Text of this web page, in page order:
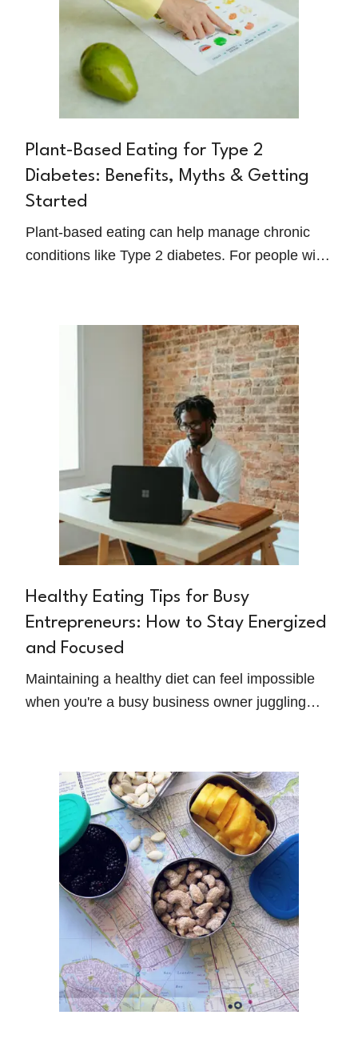
Plant-Based Eating for Type 2
Diabetes: Benefits, Myths & Getting
Started
Plant-based eating can help manage chronic
conditions like Type 2 diabetes. For people with
overall well-being.
Healthy Eating Tips for Busy
Entrepreneurs: How to Stay Energized
and Focused
Maintaining a healthy diet can feel impossible
when you're a busy business owner juggling
easy to grab whatever's quick—often at the
expense of your health.